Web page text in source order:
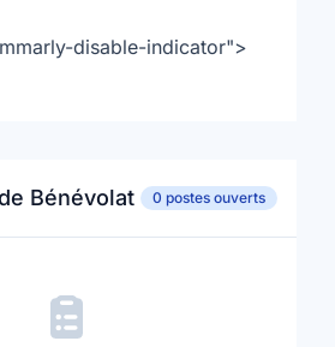
disable-indicator">
Bénévolat 0 postes ouverts